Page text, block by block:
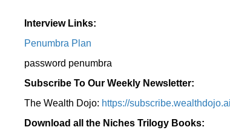
Interview Links:
Penumbra Plan
password penumbra
Subscribe To Our Weekly Newsletter:
The Wealth Dojo: https://subscribe.wealthdojo.
Download all the Niches Trilogy Books: